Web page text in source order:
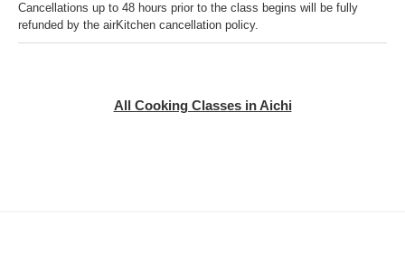
Cancellations up to 48 hours prior to the class begins will be fully
refunded by the airKitchen cancellation policy.
All Cooking Classes in Aichi